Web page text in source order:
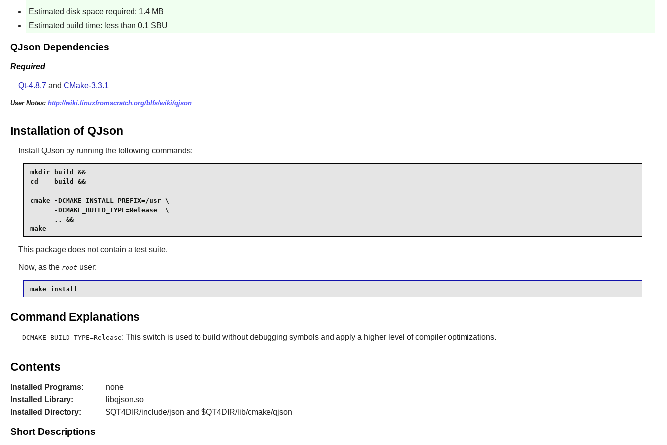
Estimated disk space required: 1.4 MB
Estimated build time: less than 0.1 SBU
QJson Dependencies
Required
Qt-4.8.7 and CMake-3.3.1
User Notes: http://wiki.linuxfromscratch.org/blfs/wiki/qjson
Installation of QJson
Install QJson by running the following commands:
mkdir build &&
cd    build &&
cmake -DCMAKE_INSTALL_PREFIX=/usr \
      -DCMAKE_BUILD_TYPE=Release  \
      .. &&
make
This package does not contain a test suite.
Now, as the root user:
make install
Command Explanations
-DCMAKE_BUILD_TYPE=Release: This switch is used to build without debugging symbols and apply a higher level of compiler optimizations.
Contents
Installed Programs:
none
Installed Library:
libqjson.so
Installed Directory:
$QT4DIR/include/json and $QT4DIR/lib/cmake/qjson
Short Descriptions